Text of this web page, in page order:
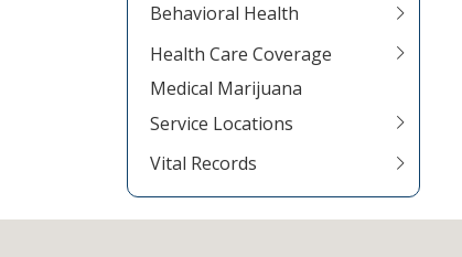
Behavioral Health
Health Care Coverage
Medical Marijuana
Service Locations
Vital Records